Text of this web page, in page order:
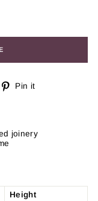
Pin it
joinery
Height